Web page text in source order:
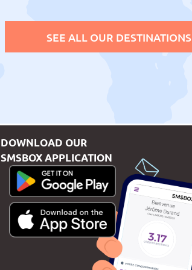
SEE ALL OUR DESTINATIONS
DOWNLOAD OUR
SMSBOX APPLICATION